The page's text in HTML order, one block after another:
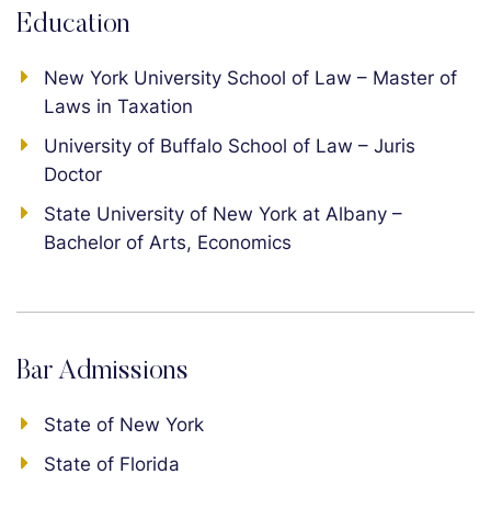
Education
New York University School of Law – Master of
Laws in Taxation
University of Buffalo School of Law – Juris
Doctor
State University of New York at Albany –
Bachelor of Arts, Economics
Bar Admissions
State of New York
State of Florida